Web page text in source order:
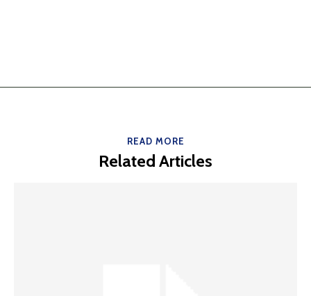
READ MORE
Related Articles